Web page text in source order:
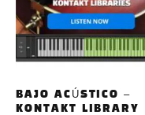
BAJO ACÚSTICO –
KONTAKT LIBRARY